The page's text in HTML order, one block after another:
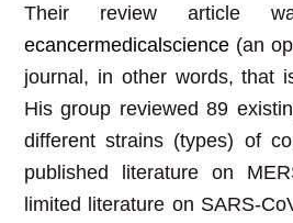
Their review article
ecancermedicalscience (an
journal, in other words, that
His group reviewed 89
different strains (types) of
published literature on
limited literature on SARS-